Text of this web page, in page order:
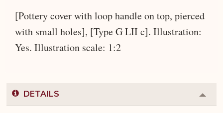
[Pottery cover with loop handle on top, pierced
with small holes], [Type G LII c]. Illustration:
Yes. Illustration scale: 1:2
DETAILS
or